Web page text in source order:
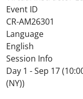
Event ID
CR-AM26301
Language
English
Session Info
Day 1 - Sep 17
(NY))